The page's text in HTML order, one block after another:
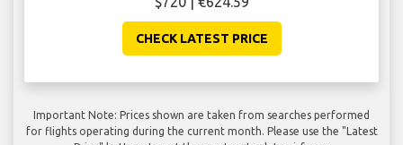
CHECK LATEST PRICE
Important Note: Prices shown are taken from searches performed
for flights operating during the current month. Please use the "Latest